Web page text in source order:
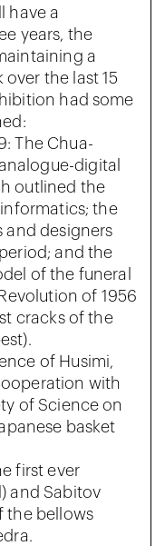
have a
years, the
a
the last 15
had some
The Chua-
digital
outlined the
the
and designers
and the
of the funeral
of 1956
cracks of the
of Husimi,
with
of Science on
basket
first ever
and Sabitov
the bellows